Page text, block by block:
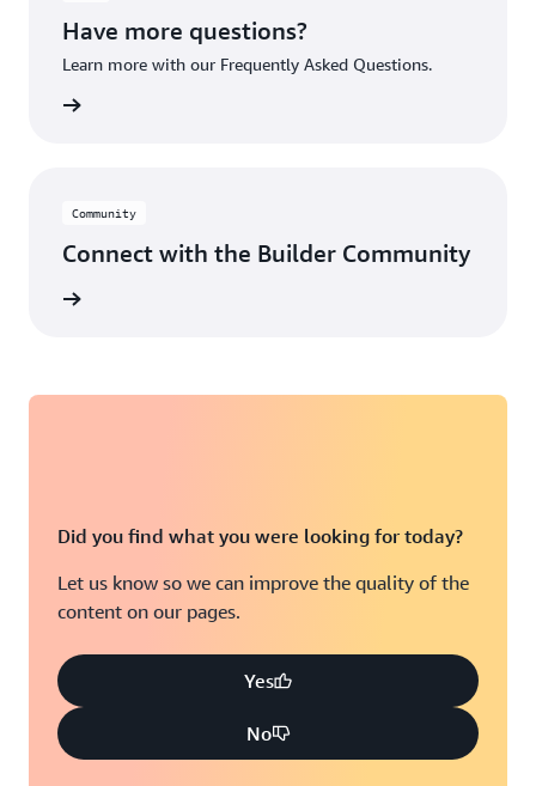
Have more questions?
Learn more with our Frequently Asked Questions.
Community
Connect with the Builder Community
Did you find what you were looking for today?
Let us know so we can improve the quality of the
content on our pages.
Yes
No